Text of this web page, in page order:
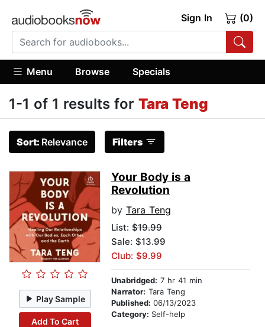
Sign In (0)
Menu Browse Specials
1-1 of 1 results for Tara Teng
Sort: Relevance Filters
Play Sample
Add To Cart
Your Body is a
Revolution
by Tara Teng
List: $19.99
Sale: $13.99
Club: $9.99
Unabridged: 7 hr 41 min
Narrator: Tara Teng
Published: 06/13/2023
Category: Self-help